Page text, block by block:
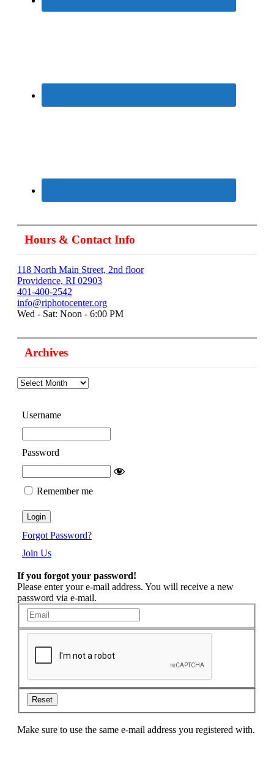
Hours & Contact Info
118 North Main Street, 2nd floor
Providence, RI 02903
401-400-2542
info@riphotocenter.org
Wed - Sat: Noon - 6:00 PM
Archives
Archives
Username
Password
Remember me
Forgot Password?
Join Us
If you forgot your password!
Please enter your e-mail address. You will receive a new
password via e-mail.
Reset
Make sure to use the same e-mail address you registered with.